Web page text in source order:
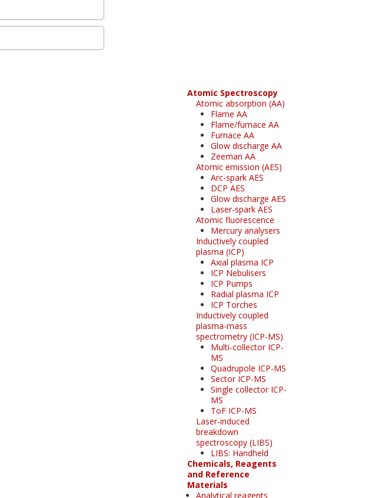
Atomic Spectroscopy
Atomic absorption (AA)
Flame AA
Flame/furnace AA
Furnace AA
Glow discharge AA
Zeeman AA
Atomic emission (AES)
Arc-spark AES
DCP AES
Glow discharge AES
Laser-spark AES
Atomic fluorescence
Mercury analysers
Inductively coupled
plasma (ICP)
Axial plasma ICP
ICP Nebulisers
ICP Pumps
Radial plasma ICP
ICP Torches
Inductively coupled
plasma-mass
spectrometry (ICP-MS)
Multi-collector ICP-
MS
Quadrupole ICP-MS
Sector ICP-MS
Single collector ICP-
MS
ToF ICP-MS
Laser-induced
breakdown
spectroscopy (LIBS)
LIBS: Handheld
Chemicals, Reagents
and Reference
Materials
Analytical reagents